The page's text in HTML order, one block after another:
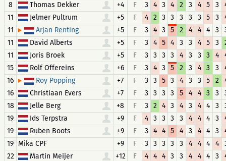
8
Thomas Dekker +4 F 3 4 3 4 2 3 4 5 3
11
Jelmer Pultrum +5 F 4 2 3 3 3 3 3 5 3
11
Arjan Renting +5 F 3 4 3 5 2 4 4 4 3
11
David Alberts +5 F 3 4 5 4 3 3 4 5 3
11
Joris Broek +5 F 3 3 3 3 4 3 3 3 4
15
Rolf Offereins +6 F 3 4 3 5 2 3 4 3 3
16
Roy Popping +7 F 3 3 5 3 4 3 3 5 2
16
Christiaan Evers +7 F 3 3 3 3 5 4 4 3 3
18
Jelle Berg +8 F 3 2 4 3 4 3 4 4 3
19
Ids Terpstra +9 F 4 3 3 3 3 4 4 4 3
19
Ruben Boots +9 F 3 4 4 5 4 3 4 4 3
19 Mika CPF +9 F 3 3 3 3 3 4 4 4 4
22
Martin Meijer +12 F 4 4 4 3 3 4 4 4 3